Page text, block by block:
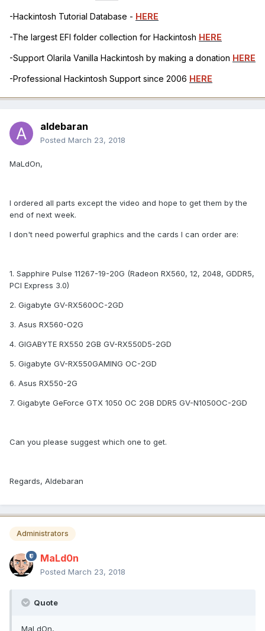
-Hackintosh Tutorial Database - HERE
-The largest EFI folder collection for Hackintosh HERE
-Support Olarila Vanilla Hackintosh by making a donation HERE
-Professional Hackintosh Support since 2006 HERE
aldebaran
Posted March 23, 2018
MaLdOn,
I ordered all parts except the video and hope to get them by the
end of next week.
I don't need powerful graphics and the cards I can order are:
1. Sapphire Pulse 11267-19-20G (Radeon RX560, 12, 2048, GDDR5,
PCI Express 3.0)
2. Gigabyte GV-RX560OC-2GD
3. Asus RX560-O2G
4. GIGABYTE RX550 2GB GV-RX550D5-2GD
5. Gigabyte GV-RX550GAMING OC-2GD
6. Asus RX550-2G
7. Gigabyte GeForce GTX 1050 OC 2GB DDR5 GV-N1050OC-2GD
Can you please suggest which one to get.
Regards, Aldebaran
Administrators
MaLd0n
Posted March 23, 2018
Quote
MaLdOn,